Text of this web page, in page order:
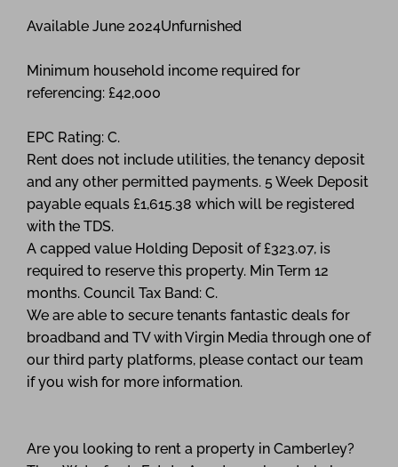
Available June 2024Unfurnished
Minimum household income required for
referencing: £42,000
EPC Rating: C.
Rent does not include utilities, the tenancy deposit
and any other permitted payments. 5 Week Deposit
payable equals £1,615.38 which will be registered
with the TDS.
A capped value Holding Deposit of £323.07, is
required to reserve this property. Min Term 12
months. Council Tax Band: C.
We are able to secure tenants fantastic deals for
broadband and TV with Virgin Media through one of
our third party platforms, please contact our team
if you wish for more information.
Are you looking to rent a property in Camberley?